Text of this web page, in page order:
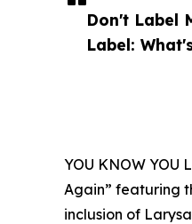
Don't Label
Label:
YOU KNOW
Again” featuring
inclusion of